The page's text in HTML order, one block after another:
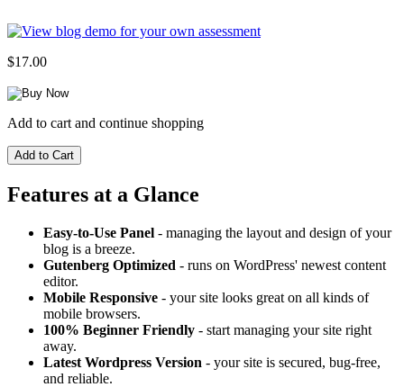
$17.00
Add to cart and continue shopping
Features at a Glance
Easy-to-Use Panel - managing the layout and design of your
blog is a breeze.
Gutenberg Optimized - runs on WordPress' newest content
editor.
Mobile Responsive - your site looks great on all kinds of
mobile browsers.
100% Beginner Friendly - start managing your site right
away.
Latest Wordpress Version - your site is secured, bug-free,
and reliable.